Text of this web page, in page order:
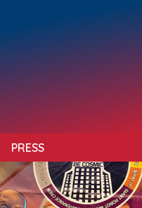
PRESS